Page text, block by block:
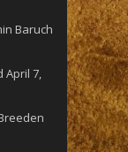
Baruch
April 7,